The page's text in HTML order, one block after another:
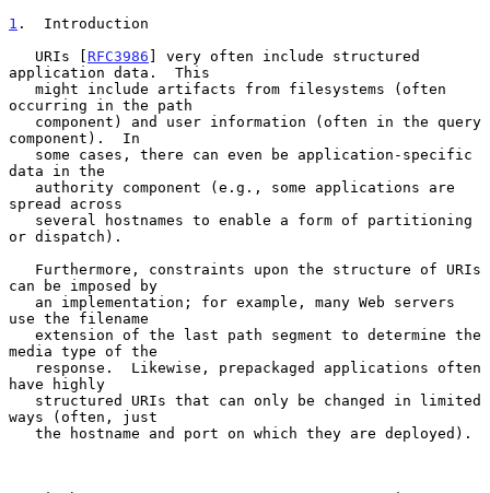
1 .  Introduction
   URIs [
RFC3986 ] very often include structured
application data.  This
occurring in the path
component).  In
data in the
spread across
or dispatch).
can be imposed by
use the filename
media type of the
have highly
ways (often, just